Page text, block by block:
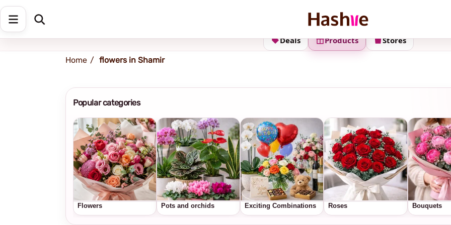
Shipping address
Stores
Products
Deals
Home flowers in Shamir
Popular categories
Flowers Pots and orchids Exciting Combinations Roses Bouquets